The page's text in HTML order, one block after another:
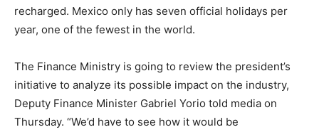
recharged. Mexico only has seven official holidays per
year, one of the fewest in the world.
The Finance Ministry is going to review the president’s
initiative to analyze its possible impact on the industry,
Deputy Finance Minister Gabriel Yorio told media on
Thursday. “We’d have to see how it would be